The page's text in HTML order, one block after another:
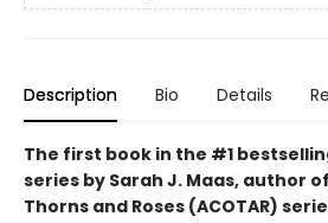
Description Bio Details
The first book in the #1
series by Sarah J. Maas, author
Thorns and Roses (ACOTAR)